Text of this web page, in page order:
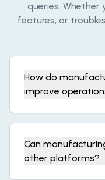
queries. Whether
features, or
How do
improve
Can
other platforms?